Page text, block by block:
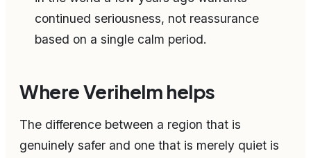
continued seriousness, not reassurance
based on a single calm period.
Where Verihelm helps
The difference between a region that is
genuinely safer and one that is merely quiet is